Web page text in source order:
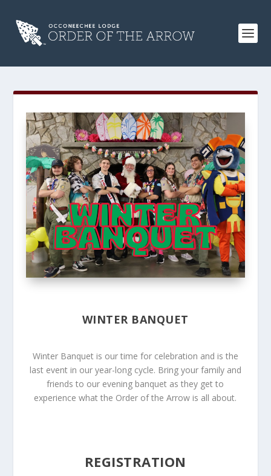
WINTER BANQUET
Winter Banquet is our time for celebration and is the
last event in our year-long cycle. Bring your family and
friends to our evening banquet as they get to
experience what the Order of the Arrow is all about.
REGISTRATION